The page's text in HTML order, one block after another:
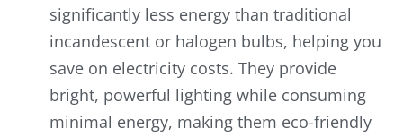
significantly less energy than traditional
incandescent or halogen bulbs, helping you
save on electricity costs. They provide
bright, powerful lighting while consuming
minimal energy, making them eco-friendly